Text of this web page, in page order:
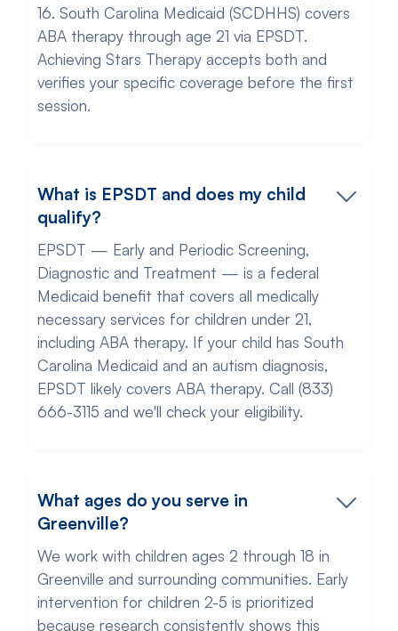
16. South Carolina Medicaid (SCDHHS) covers
ABA therapy through age 21 via EPSDT.
Achieving Stars Therapy accepts both and
verifies your specific coverage before the first
session.
What is EPSDT and does my child
qualify?
EPSDT — Early and Periodic Screening,
Diagnostic and Treatment — is a federal
Medicaid benefit that covers all medically
necessary services for children under 21,
including ABA therapy. If your child has South
Carolina Medicaid and an autism diagnosis,
EPSDT likely covers ABA therapy. Call (833)
666-3115 and we'll check your eligibility.
What ages do you serve in
Greenville?
We work with children ages 2 through 18 in
Greenville and surrounding communities. Early
intervention for children 2-5 is prioritized
because research consistently shows this